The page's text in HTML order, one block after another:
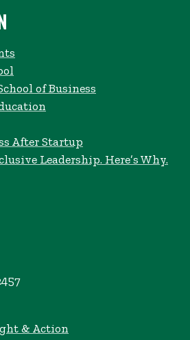
of Business
After Startup
Leadership. Here’s Why.
& Action